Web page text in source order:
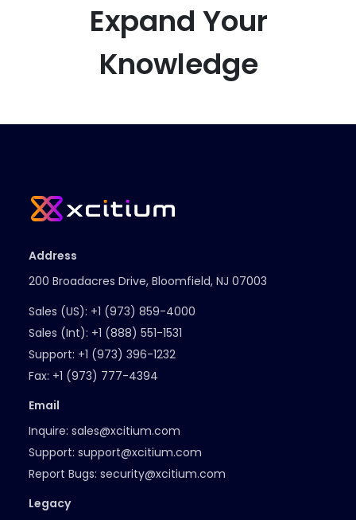
Expand Your
Knowledge
Address
200 Broadacres Drive, Bloomfield, NJ 07003
Sales (US): +1 (973) 859-4000
Sales (Int): +1 (888) 551-1531
Support: +1 (973) 396-1232
Fax: +1 (973) 777-4394
Email
Inquire: sales@xcitium.com
Support: support@xcitium.com
Report Bugs: security@xcitium.com
Legacy